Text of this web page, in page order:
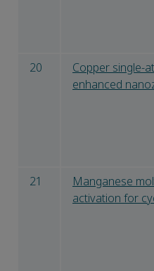
20
Copper single-
enhanced
21
Manganese
activation for